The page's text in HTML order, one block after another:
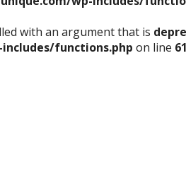
with an argument that is
functions.php on line